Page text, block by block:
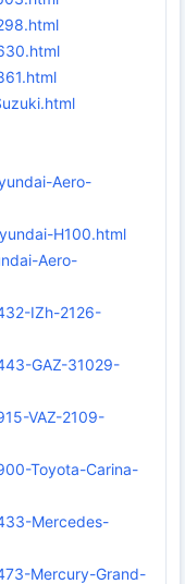
Aero-
H100.html
Aero-
IZh-2126-
GAZ-31029-
VAZ-2109-
Toyota-Carina-
Mercedes-
Mercury-Grand-